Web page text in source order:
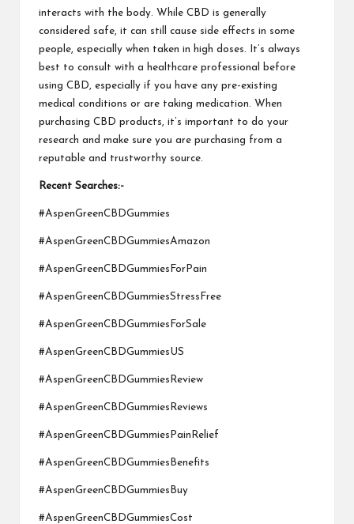
interacts with the body. While CBD is generally
considered safe, it can still cause side effects in some
people, especially when taken in high doses. It’s always
best to consult with a healthcare professional before
using CBD, especially if you have any pre-existing
medical conditions or are taking medication. When
purchasing CBD products, it’s important to do your
research and make sure you are purchasing from a
reputable and trustworthy source.
Recent Searches:-
#AspenGreenCBDGummies
#AspenGreenCBDGummiesAmazon
#AspenGreenCBDGummiesForPain
#AspenGreenCBDGummiesStressFree
#AspenGreenCBDGummiesForSale
#AspenGreenCBDGummiesUS
#AspenGreenCBDGummiesReview
#AspenGreenCBDGummiesReviews
#AspenGreenCBDGummiesPainRelief
#AspenGreenCBDGummiesBenefits
#AspenGreenCBDGummiesBuy
#AspenGreenCBDGummiesCost